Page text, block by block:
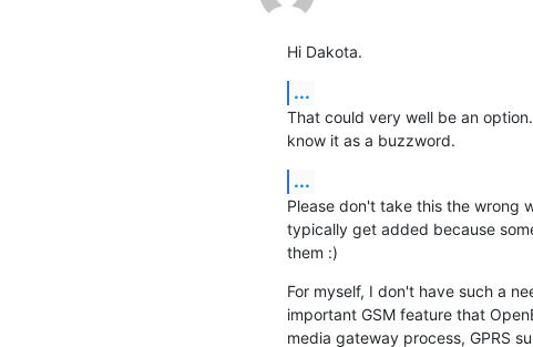
Hi Dakota.
...
That could very well be an
know it as a buzzword.
...
Please don't take this the wrong
typically get added because
them :)
For myself, I don't have such a
important GSM feature that
media gateway process, GPRS